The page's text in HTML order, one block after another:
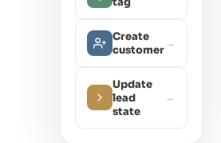
Create
customer→
Update
lead
state
→